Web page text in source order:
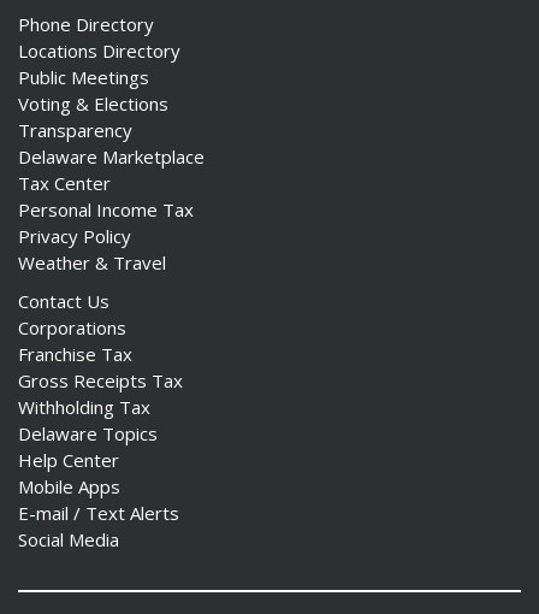
Phone Directory
Locations Directory
Public Meetings
Voting & Elections
Transparency
Delaware Marketplace
Tax Center
Personal Income Tax
Privacy Policy
Weather & Travel
Contact Us
Corporations
Franchise Tax
Gross Receipts Tax
Withholding Tax
Delaware Topics
Help Center
Mobile Apps
E-mail / Text Alerts
Social Media